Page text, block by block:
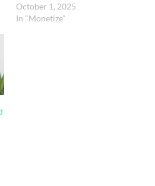
October 1, 2025
In "Monetize"